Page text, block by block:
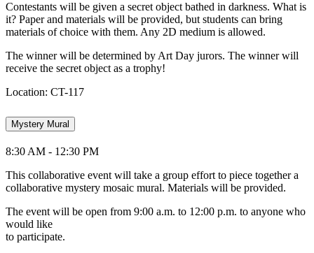
Contestants will be given a secret object bathed in darkness. What is
it? Paper and materials will be provided, but students can bring
materials of choice with them. Any 2D medium is allowed.
The winner will be determined by Art Day jurors. The winner will
receive the secret object as a trophy!
Location: CT-117
Mystery Mural
8:30 AM - 12:30 PM
This collaborative event will take a group effort to piece together a
collaborative mystery mosaic mural. Materials will be provided.
The event will be open from 9:00 a.m. to 12:00 p.m. to anyone who
would like
to participate.